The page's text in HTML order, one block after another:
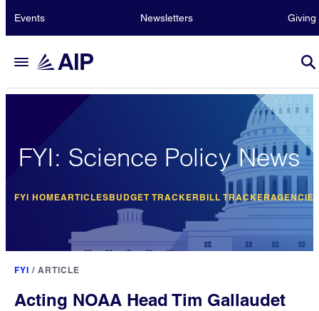
Events Newsletters Giving
FYI: Science Policy News
FYI HOMEARTICLESBUDGET TRACKER BILL TRACKER
FYI / ARTICLE
Acting NOAA Head Tim Gallaudet